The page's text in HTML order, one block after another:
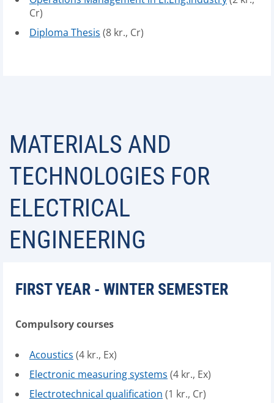
Cr)
Diploma Thesis (8 kr., Cr)
MATERIALS AND
TECHNOLOGIES FOR
ELECTRICAL
ENGINEERING
FIRST YEAR - WINTER SEMESTER
Compulsory courses
Acoustics (4 kr., Ex)
Electronic measuring systems (4 kr., Ex)
Electrotechnical qualification (1 kr., Cr)